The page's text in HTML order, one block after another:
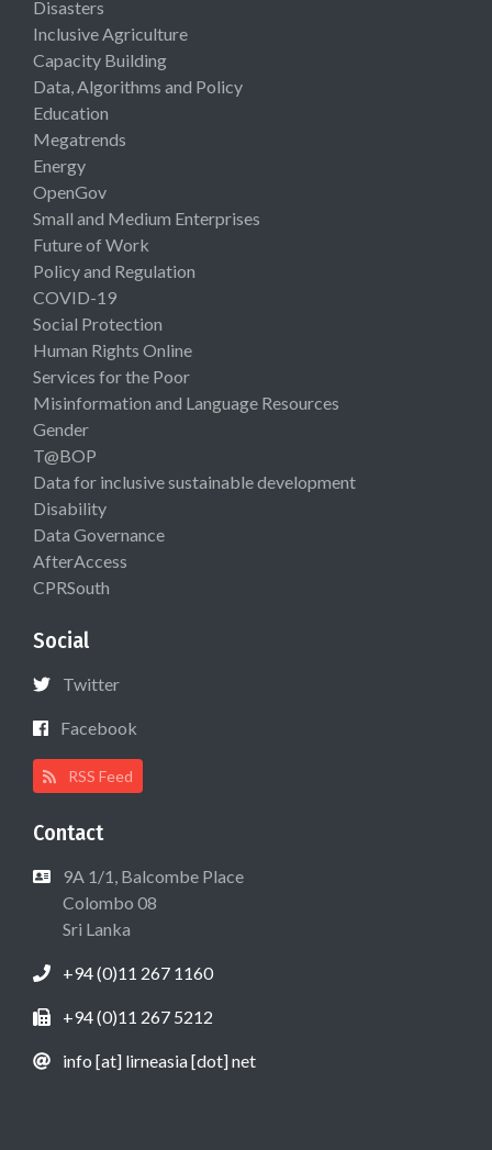
Disasters
Inclusive Agriculture
Capacity Building
Data, Algorithms and Policy
Education
Megatrends
Energy
OpenGov
Small and Medium Enterprises
Future of Work
Policy and Regulation
COVID-19
Social Protection
Human Rights Online
Services for the Poor
Misinformation and Language Resources
Gender
T@BOP
Data for inclusive sustainable development
Disability
Data Governance
AfterAccess
CPRSouth
Social
Twitter
Facebook
RSS Feed
Contact
9A 1/1, Balcombe Place
Colombo 08
Sri Lanka
+94 (0)11 267 1160
+94 (0)11 267 5212
info [at] lirneasia [dot] net